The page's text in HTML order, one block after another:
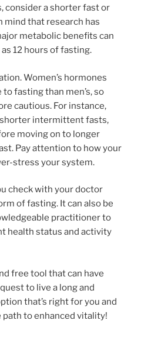
consider a shorter fast or
mind that research has
metabolic benefits can
12 hours of fasting.
Women’s hormones
fasting than men’s, so
cautious. For instance,
intermittent fasts,
moving on to longer
Pay attention to how your
stress your system.
check with your doctor
of fasting. It can also be
practitioner to
health status and activity
free tool that can have
to live a long and
that’s right for you and
to enhanced vitality!